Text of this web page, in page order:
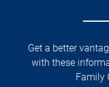
Get a better
with these
Family